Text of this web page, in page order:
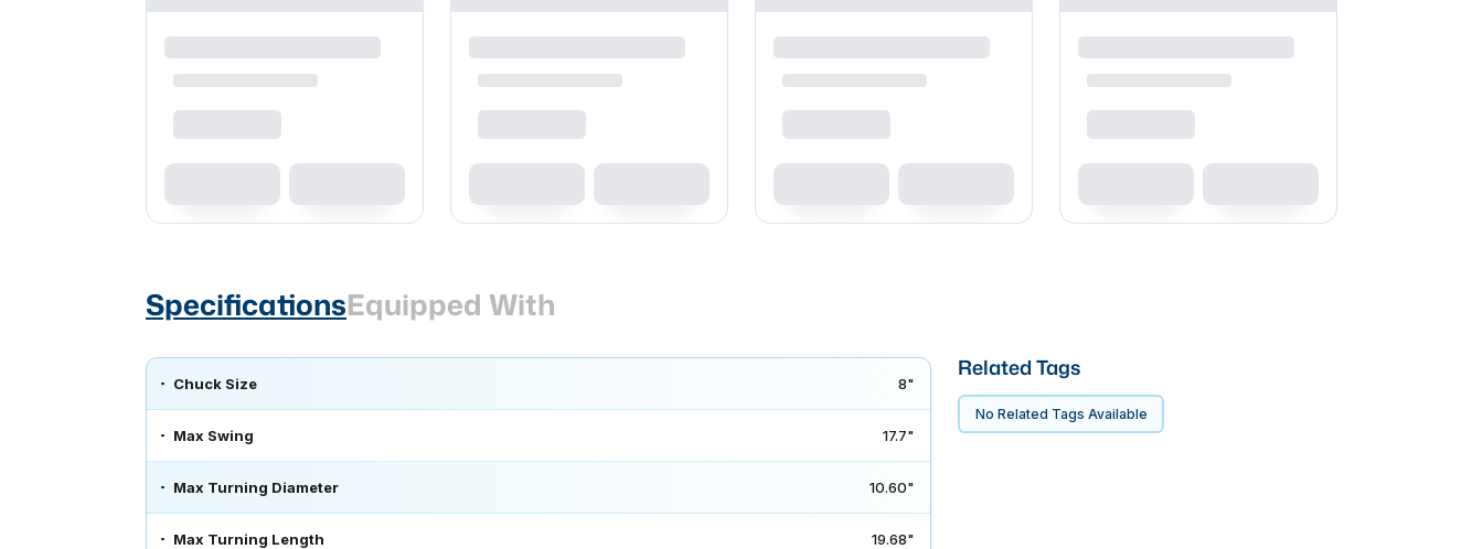
SpecificationsEquipped With
Chuck Size 8"
Max Swing 17.7"
Max Turning Diameter 10.60"
Max Turning Length 19.68"
Related Tags
No Related Tags Available